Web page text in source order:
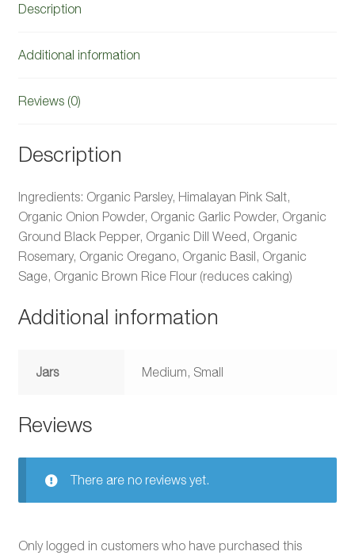
Description
Additional information
Reviews (0)
Description
Ingredients: Organic Parsley, Himalayan Pink Salt,
Organic Onion Powder, Organic Garlic Powder, Organic
Ground Black Pepper, Organic Dill Weed, Organic
Rosemary, Organic Oregano, Organic Basil, Organic
Sage, Organic Brown Rice Flour (reduces caking)
Additional information
Jars Medium, Small
Reviews
There are no reviews yet.
Only logged in customers who have purchased this